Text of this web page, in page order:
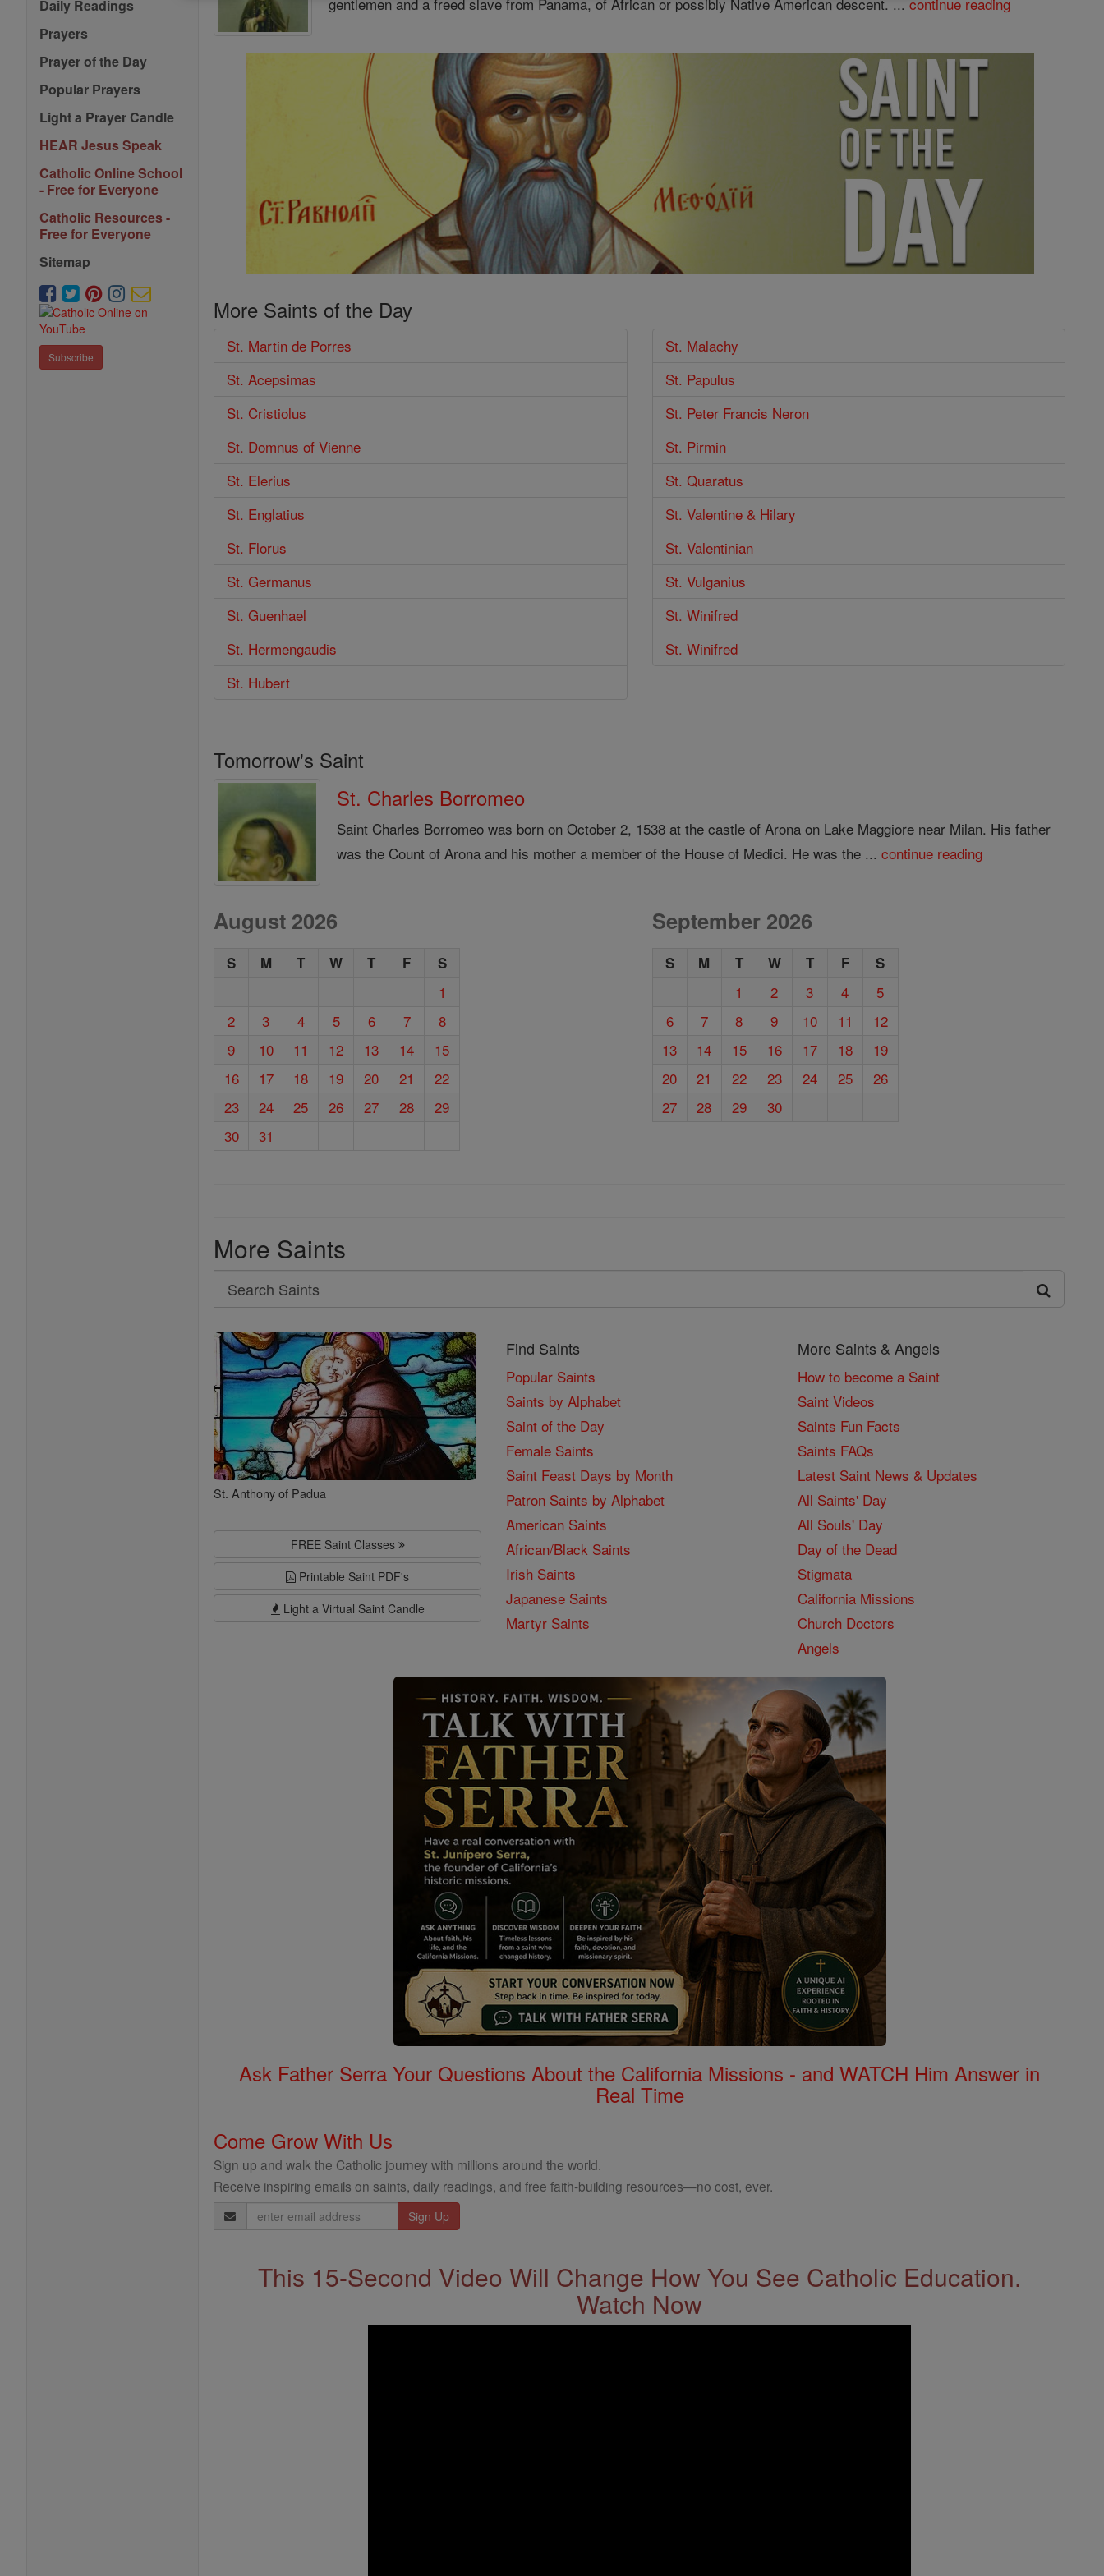
Daily Readings
Prayers
Prayer of the Day
Popular Prayers
Light a Prayer Candle
HEAR Jesus Speak
Catholic Online School
- Free for Everyone
Catholic Resources -
Free for Everyone
Sitemap
Subscribe
More Saints of the Day
St. Martin de Porres
St. Acepsimas
St. Cristiolus
St. Domnus of Vienne
St. Elerius
St. Englatius
St. Florus
St. Germanus
St. Guenhael
St. Hermengaudis
St. Hubert
St. Malachy
St. Papulus
St. Peter Francis Neron
St. Pirmin
St. Quaratus
St. Valentine & Hilary
St. Valentinian
St. Vulganius
St. Winifred
St. Winifred
Tomorrow's Saint
St. Charles Borromeo
Saint Charles Borromeo was born on October 2, 1538 at the castle of Arona on Lake Maggiore near Milan. His father
was the Count of Arona and his mother a member of the House of Medici. He was the ...continue reading
August 2026
S M T W T F S
1
2
3 4 5 6 7
8
9
10 11 12 13 14
15
16
17 18 19 20 21
22
23
24 25 26 27 28
29
30
31
September 2026
S M T W T F S
1 2 3 4
5
6
7 8 9 10 11
12
13
14 15 16 17 18
19
20
21 22 23 24 25
26
27
28 29 30
More Saints
Search
Search
Saints
St. Anthony of Padua
FREE Saint Classes
Printable Saint PDF's
Light a Virtual Saint Candle
Find Saints
Popular Saints
Saints by Alphabet
Saint of the Day
Female Saints
Saint Feast Days by Month
Patron Saints by Alphabet
American Saints
African/Black Saints
Irish Saints
Japanese Saints
Martyr Saints
More Saints & Angels
How to become a Saint
Saint Videos
Saints Fun Facts
Saints FAQs
Latest Saint News & Updates
All Saints' Day
All Souls' Day
Day of the Dead
Stigmata
California Missions
Church Doctors
Angels
Ask Father Serra Your Questions About the California Missions - and WATCH Him Answer in
Real Time
Come Grow With Us
Sign up and walk the Catholic journey with millions around the world.
Receive inspiring emails on saints, daily readings, and free faith-building resources—no cost, ever.
Email
Address
This 15-Second Video Will Change How You See Catholic Education.
Watch Now